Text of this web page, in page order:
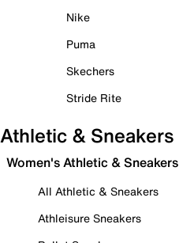
Nike
Puma
Skechers
Stride Rite
Athletic & Sneakers
Women's Athletic & Sneakers
All Athletic & Sneakers
Athleisure Sneakers